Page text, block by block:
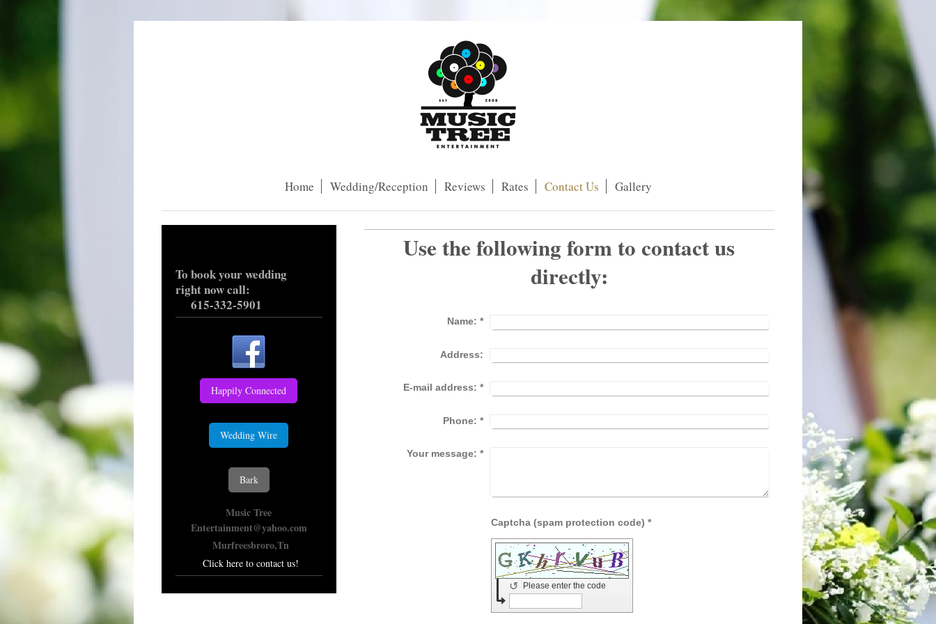
Home Wedding/Reception Reviews Rates Contact Us Gallery
Use the following form to contact us
directly:
Name: *
Address:
E-mail address: *
Phone: *
Your message: *
Captcha (spam protection code) *
Please enter the code
↺
To book your wedding
right now call:
615-332-5901
Happily Connected
Wedding Wire
Bark
Music Tree
Entertainment@yahoo.com
Murfreesbroro,Tn
Click here to contact us!